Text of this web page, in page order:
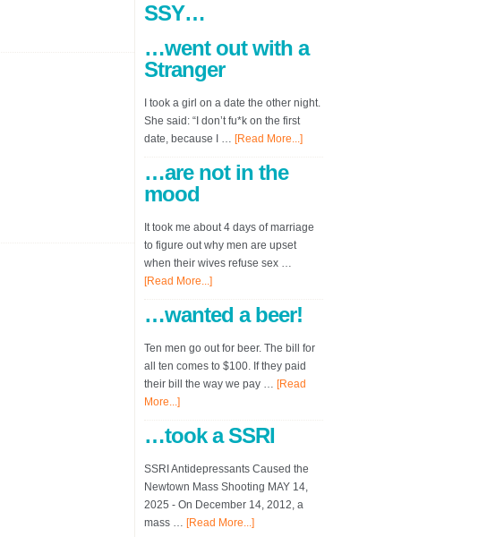
SSY…
…went out with a
Stranger
I took a girl on a date the other night.
She said: “I don’t fu*k on the first
date, because I … [Read More...]
…are not in the
mood
It took me about 4 days of marriage
to figure out why men are upset
when their wives refuse sex …
[Read More...]
…wanted a beer!
Ten men go out for beer. The bill for
all ten comes to $100. If they paid
their bill the way we pay … [Read
More...]
…took a SSRI
SSRI Antidepressants Caused the
Newtown Mass Shooting MAY 14,
2025 - On December 14, 2012, a
mass … [Read More...]